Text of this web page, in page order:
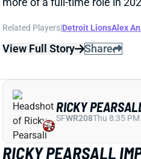
OPPORTUNITY
Jun 5, 2024 02:36 PM
Niners first-round pick WR
getting first-team action
RICKY